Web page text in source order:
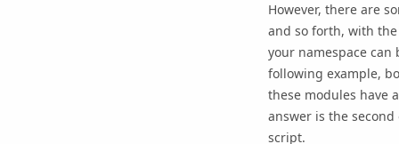
However, there are
and so forth, with
your namespace
following example,
these modules have
answer is the
script.